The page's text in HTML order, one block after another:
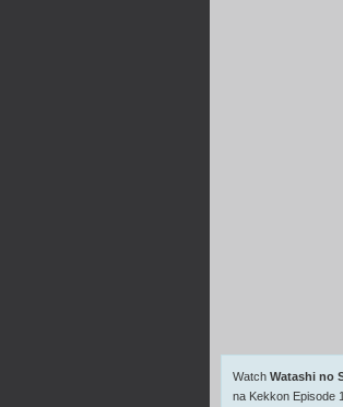
Watch Watashi no
na Kekkon Episode